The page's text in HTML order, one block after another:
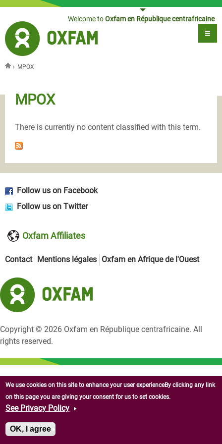
Jump to navigationWelcome toOxfam en République centrafricaine
› MPOX
MPOX
There is currently no content classified with this term.
Follow us on Facebook
Follow us on Twitter
Oxfam Affiliates
Contact Mentions légales Oxfam en Afrique de l'Ouest
Copyright © 2026 Oxfam en République centrafricaine. All
rights reserved.
We use cookies on this site to enhance your user experienceBy clicking any link
on this page you are giving your consent for us to set cookies.
See Privacy Policy
OK, I agree